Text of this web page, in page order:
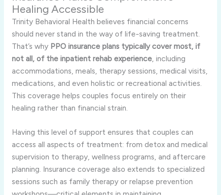
Healing Accessible
Trinity Behavioral Health believes financial concerns
should never stand in the way of life-saving treatment.
That’s why PPO insurance plans typically cover most, if
not all, of the inpatient rehab experience, including
accommodations, meals, therapy sessions, medical visits,
medications, and even holistic or recreational activities.
This coverage helps couples focus entirely on their
healing rather than financial strain.
Having this level of support ensures that couples can
access all aspects of treatment: from detox and medical
supervision to therapy, wellness programs, and aftercare
planning. Insurance coverage also extends to specialized
sessions such as family therapy or relapse prevention